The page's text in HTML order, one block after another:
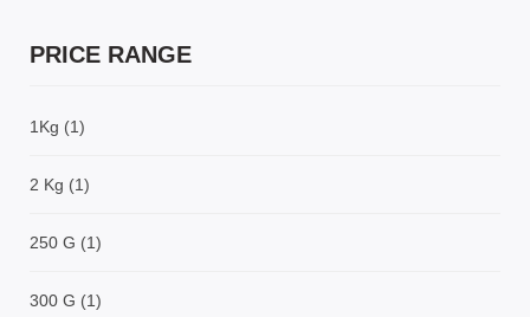
PRICE RANGE
1Kg (1)
2 Kg (1)
250 G (1)
300 G (1)